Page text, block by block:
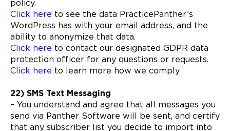
policy.
Click here to see the data PracticePanther’s
WordPress has with your email address, and the
ability to anonymize that data.
Click here to contact our designated GDPR data
protection officer for any questions or requests.
Click here to learn more how we comply
22) SMS Text Messaging
– You understand and agree that all messages you
send via Panther Software will be sent, and certify
that any subscriber list you decide to import into